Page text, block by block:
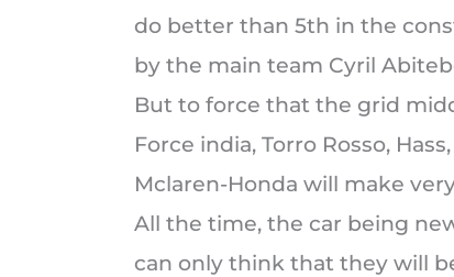
do better than 5th in the
by the main team Cyril
But to force that the grid
Force india, Torro Rosso,
Mclaren-Honda will make
All the time, the car being
can only think that they will